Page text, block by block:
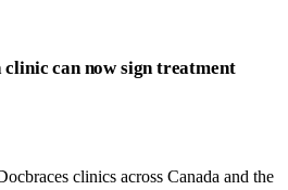
can now sign treatment
clinics across Canada and the